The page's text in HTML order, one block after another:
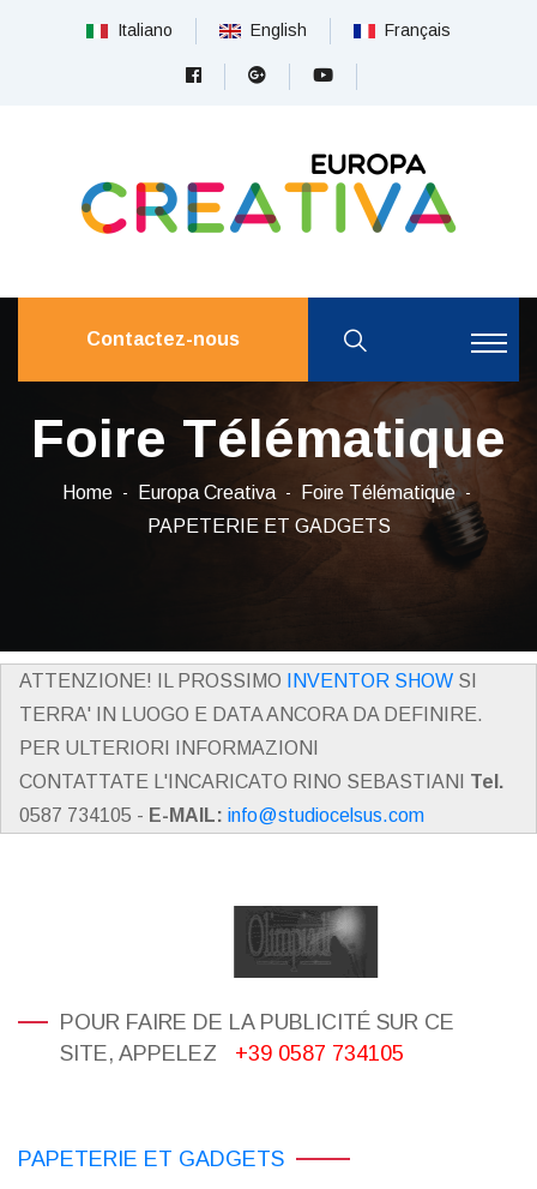
Italiano English Français
Contactez-nous
Foire Télématique
Home Europa Creativa
Foire Télématique
PAPETERIE ET ​​GADGETS
ATTENZIONE! IL PROSSIMO INVENTOR SHOW SI
TERRA' IN LUOGO E DATA ANCORA DA DEFINIRE.
PER ULTERIORI INFORMAZIONI
CONTATTATE L'INCARICATO RINO SEBASTIANI Tel.
0587 734105 - E-MAIL: info@studiocelsus.com
POUR FAIRE DE LA PUBLICITÉ SUR CE
SITE, APPELEZ
+39 0587 734105
PAPETERIE ET ​​GADGETS